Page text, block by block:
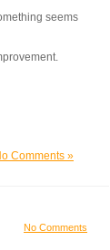
seems
Comments »
No Comments